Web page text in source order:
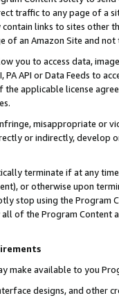
traffic to any page of a
links to sites other
of an Amazon Site and not
you to access data,
PA API or Data Feeds to
applicable license
misappropriate or
or indirectly, develop
terminate if at any
or otherwise upon
stop using the Program
of the Program Content
make available to you
designs, and other